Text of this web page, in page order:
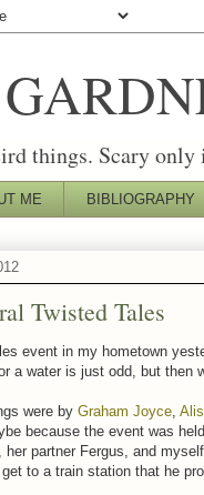
things. Scary only
ME BIBLIOGRAPHY
Twisted Tales
event in my hometown
a water is just odd, but then
were by Graham Joyce
because the event was
her partner Fergus, and
to a train station that he